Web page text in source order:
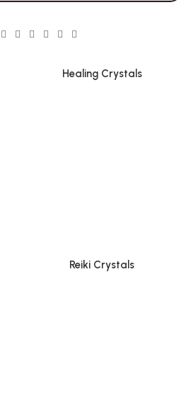
Healing Crystals
Reiki Crystals